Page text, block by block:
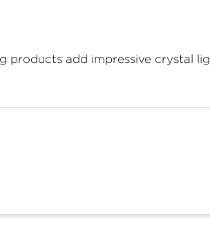
products add impressive crystal